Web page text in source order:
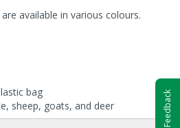
available in various colours.
bag
sheep, goats, and deer
Feedback